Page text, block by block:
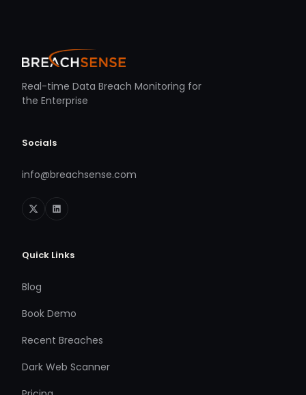
Real-time Data Breach Monitoring for
the Enterprise
Socials
info@breachsense.com
Quick Links
Blog
Book Demo
Recent Breaches
Dark Web Scanner